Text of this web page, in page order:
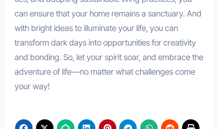
can ensure that your home remains a sanctuary. And
with bright ideas to illuminate your life, you can
transform dark days into opportunities for creativity
and bonding. So, let your spirit soar, and embrace the
adventure of life—no matter what challenges come
your way!